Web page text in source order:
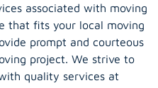
associated with moving
that fits your local moving
prompt and courteous
project. We strive to
quality services at